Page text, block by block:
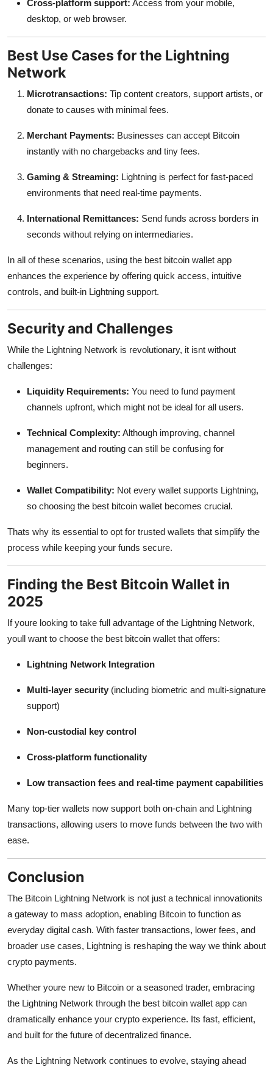
Cross-platform support: Access from your mobile,
desktop, or web browser.
Best Use Cases for the Lightning
Network
Microtransactions: Tip content creators, support artists, or
donate to causes with minimal fees.
Merchant Payments: Businesses can accept Bitcoin
instantly with no chargebacks and tiny fees.
Gaming & Streaming: Lightning is perfect for fast-paced
environments that need real-time payments.
International Remittances: Send funds across borders in
seconds without relying on intermediaries.
In all of these scenarios, using the best bitcoin wallet app
enhances the experience by offering quick access, intuitive
controls, and built-in Lightning support.
Security and Challenges
While the Lightning Network is revolutionary, it isnt without
challenges:
Liquidity Requirements: You need to fund payment
channels upfront, which might not be ideal for all users.
Technical Complexity: Although improving, channel
management and routing can still be confusing for
beginners.
Wallet Compatibility: Not every wallet supports Lightning,
so choosing the best bitcoin wallet becomes crucial.
Thats why its essential to opt for trusted wallets that simplify the
process while keeping your funds secure.
Finding the Best Bitcoin Wallet in
2025
If youre looking to take full advantage of the Lightning Network,
youll want to choose the best bitcoin wallet that offers:
Lightning Network Integration
Multi-layer security (including biometric and multi-signature
support)
Non-custodial key control
Cross-platform functionality
Low transaction fees and real-time payment capabilities
Many top-tier wallets now support both on-chain and Lightning
transactions, allowing users to move funds between the two with
ease.
Conclusion
The Bitcoin Lightning Network is not just a technical innovationits
a gateway to mass adoption, enabling Bitcoin to function as
everyday digital cash. With faster transactions, lower fees, and
broader use cases, Lightning is reshaping the way we think about
crypto payments.
Whether youre new to Bitcoin or a seasoned trader, embracing
the Lightning Network through the best bitcoin wallet app can
dramatically enhance your crypto experience. Its fast, efficient,
and built for the future of decentralized finance.
As the Lightning Network continues to evolve, staying ahead